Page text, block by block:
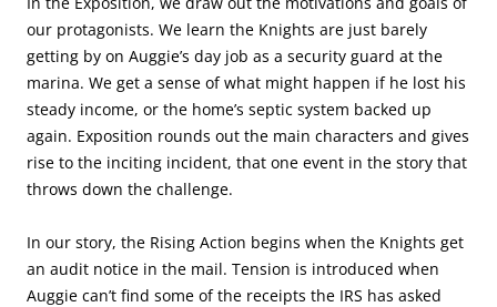
our protagonists. We learn the Knights are just barely
getting by on Auggie’s day job as a security guard at the
marina. We get a sense of what might happen if he lost his
steady income, or the home’s septic system backed up
again. Exposition rounds out the main characters and gives
rise to the inciting incident, that one event in the story that
throws down the challenge.
In our story, the Rising Action begins when the Knights get
an audit notice in the mail. Tension is introduced when
Auggie can’t find some of the receipts the IRS has asked